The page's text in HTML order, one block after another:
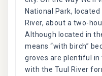
National Park,
River, about a two-
Although located in
means “with birch”
groves are plentiful in
with the Tuul River